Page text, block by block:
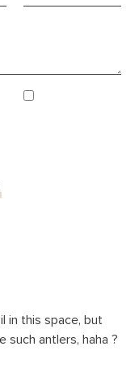
in this space, but
such antlers, haha ?